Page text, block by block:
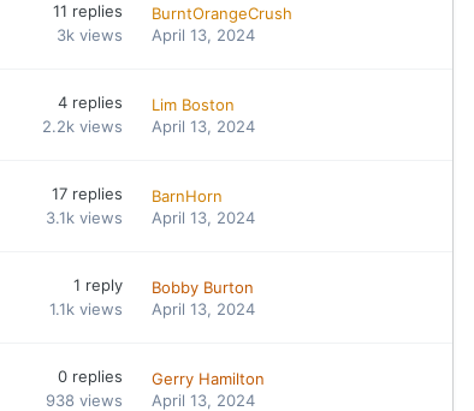
11 replies
3k views
BurntOrangeCrush
April 13, 2024
4 replies
2.2k views
Lim Boston
April 13, 2024
17 replies
3.1k views
BarnHorn
April 13, 2024
1 reply
1.1k views
Bobby Burton
April 13, 2024
0 replies
938 views
Gerry Hamilton
April 13, 2024